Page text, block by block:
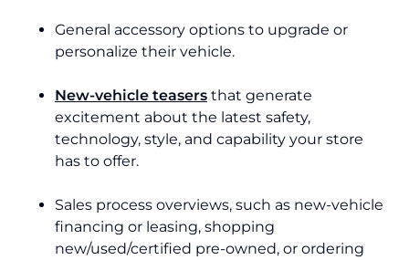
General accessory options to upgrade or
personalize their vehicle.
New-vehicle teasers that generate
excitement about the latest safety,
technology, style, and capability your store
has to offer.
Sales process overviews, such as new-vehicle
financing or leasing, shopping
new/used/certified pre-owned, or ordering